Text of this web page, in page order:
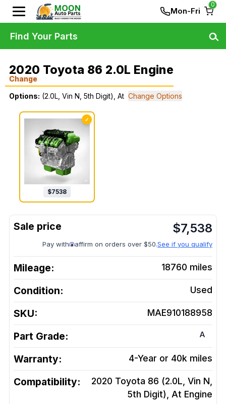
Mon-Fri
0
2020 Toyota 86 2.0L Engine
Change
Options: (2.0L, Vin N, 5th Digit), At Change Options
✓
$7538
$7,538
Pay with affirm on orders over $50.See if you qualify
Mileage: 18760 miles
Condition: Used
SKU: MAE910188958
Part Grade: A
Warranty: 4-Year or 40k miles
Compatibility:
2020 Toyota 86 (2.0L, Vin N,
5th Digit), At Engine
Find Your Parts